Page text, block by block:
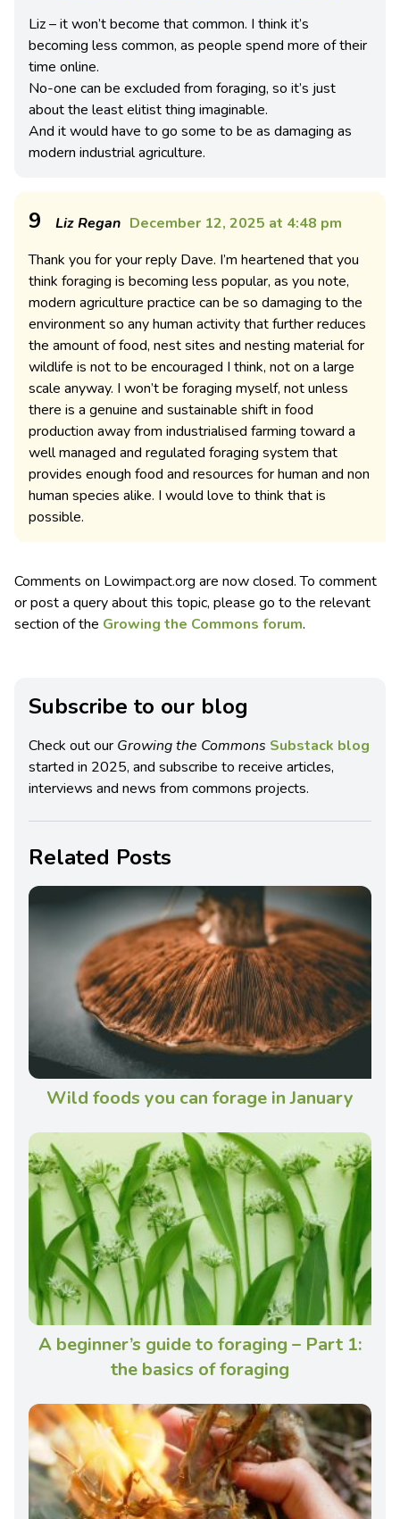
Liz – it won’t become that common. I think it’s
becoming less common, as people spend more of their
time online.
No-one can be excluded from foraging, so it’s just
about the least elitist thing imaginable.
And it would have to go some to be as damaging as
modern industrial agriculture.
9 Liz Regan December 12, 2025 at 4:48 pm
Thank you for your reply Dave. I’m heartened that you
think foraging is becoming less popular, as you note,
modern agriculture practice can be so damaging to the
environment so any human activity that further reduces
the amount of food, nest sites and nesting material for
wildlife is not to be encouraged I think, not on a large
scale anyway. I won’t be foraging myself, not unless
there is a genuine and sustainable shift in food
production away from industrialised farming toward a
well managed and regulated foraging system that
provides enough food and resources for human and non
human species alike. I would love to think that is
possible.
Comments on Lowimpact.org are now closed. To comment
or post a query about this topic, please go to the relevant
section of the Growing the Commons forum.
Subscribe to our blog
Check out our Growing the Commons Substack blog
started in 2025, and subscribe to receive articles,
interviews and news from commons projects.
Related Posts
Wild foods you can forage in January
A beginner’s guide to foraging – Part 1:
the basics of foraging